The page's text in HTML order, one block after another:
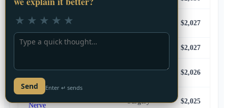
Anterior Spinal Fusion 8+
$2,027
Free Muscle/Skin Flap $2,027
Total Colectomy w/
Ileostomy
Surgery $2,026
Nerve
Surgery $2,025
Feedback